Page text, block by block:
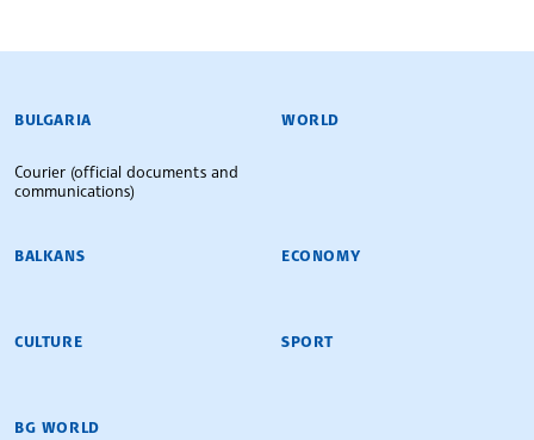
BULGARIAN NEWS AGENCY
BULGARIA
Courier (official documents and
communications)
WORLD
BALKANS ECONOMY
CULTURE SPORT
BG WORLD